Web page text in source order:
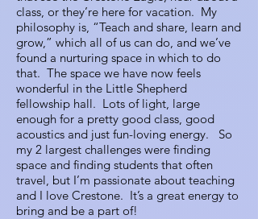
class, or they’re here for vacation. My
philosophy is, “Teach and share, learn and
grow,” which all of us can do, and we’ve
found a nurturing space in which to do
that. The space we have now feels
wonderful in the Little Shepherd
fellowship hall. Lots of light, large
enough for a pretty good class, good
acoustics and just fun-loving energy. So
my 2 largest challenges were finding
space and finding students that often
travel, but I’m passionate about teaching
and I love Crestone. It’s a great energy to
bring and be a part of!